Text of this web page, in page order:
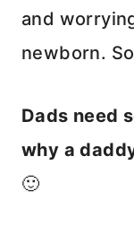
and
newborn.
Dads need
why a
🙂